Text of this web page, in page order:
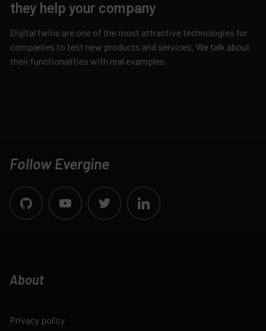
they help your company
Digital twins are one of the most attractive technologies for
companies to test new products and services. We talk about
their functionalities with real examples.
Follow Evergine
About
Privacy policy